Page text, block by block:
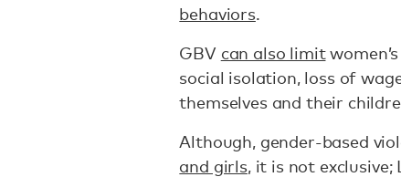
behaviors.
GBV can also limit
social isolation, loss of
themselves and their
Although, gender-based
and girls, it is not